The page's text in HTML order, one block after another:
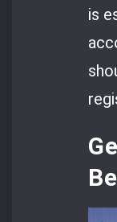
is